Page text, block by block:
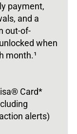
payment,
and a
out-of-
when
month.¹
Card*
alerts)